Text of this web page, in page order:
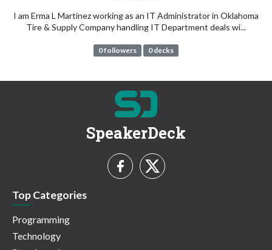
I am Erma L Martinez working as an IT Administrator in Oklahoma
Tire & Supply Company handling IT Department deals wi...
0 followers 0 decks
SpeakerDeck
Top Categories
Programming
Technology